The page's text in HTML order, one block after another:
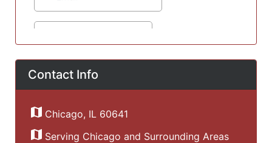
Contact Info
Chicago, IL 60641
Serving Chicago and Surrounding Areas